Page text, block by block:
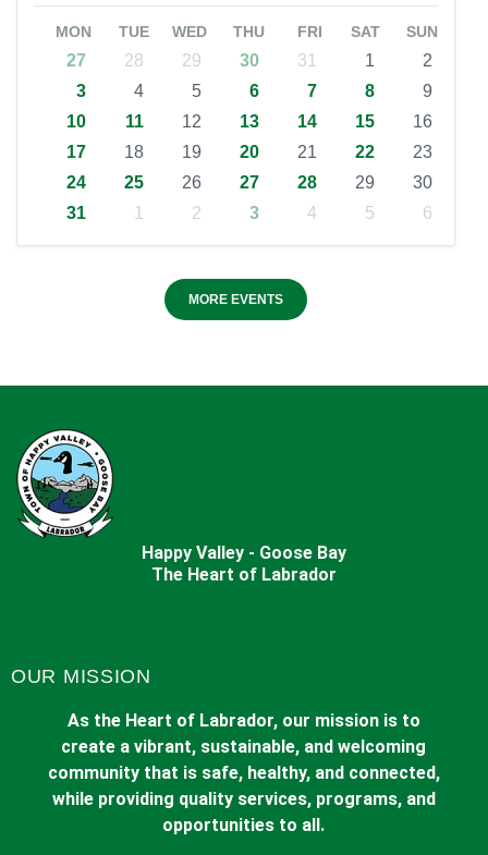
MON TUE WED THU FRI SAT SUN
27 28 29 30 31 1
2
3
4 5 6 7 8
9
10
11 12 13 14 15
16
17
18 19 20 21 22
23
24
25 26 27 28 29
30
31
1 2 3 4 5 6
MORE EVENTS
Happy Valley - Goose Bay
The Heart of Labrador
OUR MISSION
As the Heart of Labrador, our mission is to
create a vibrant, sustainable, and welcoming
community that is safe, healthy, and connected,
while providing quality services, programs, and
opportunities to all.